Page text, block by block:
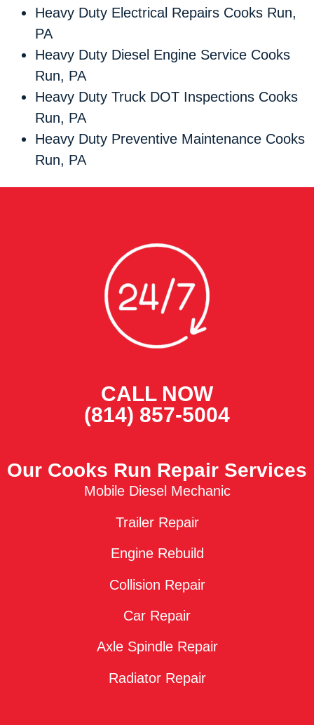
Heavy Duty Electrical Repairs Cooks Run,
PA
Heavy Duty Diesel Engine Service Cooks
Run, PA
Heavy Duty Truck DOT Inspections Cooks
Run, PA
Heavy Duty Preventive Maintenance Cooks
Run, PA
CALL NOW
(814) 857-5004
Our Cooks Run Repair Services
Mobile Diesel Mechanic
Trailer Repair
Engine Rebuild
Collision Repair
Car Repair
Axle Spindle Repair
Radiator Repair